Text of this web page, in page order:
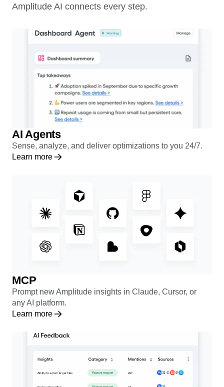
Amplitude AI connects every step.
AI Agents
Sense, analyze, and deliver optimizations to you 24/7.
Learn more
MCP
Prompt new Amplitude insights in Claude, Cursor, or
any AI platform.
Learn more